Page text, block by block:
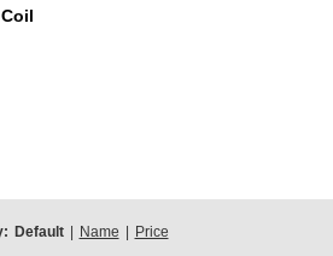
Default | Name | Price